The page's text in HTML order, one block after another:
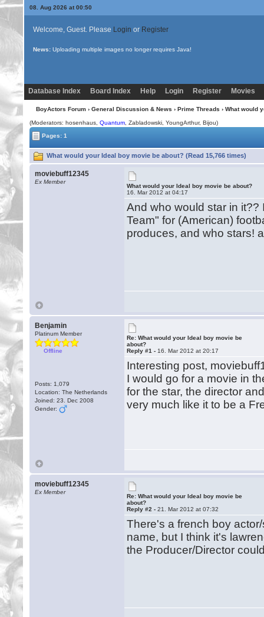
08. Aug 2026 at 00:50
Welcome, Guest. Please Login or Register
News: Welcome to BoyActors! Please login, or register.
Database Index Board Index Help Login Register Movies
BoyActors Forum› General Discussion & News › Prime Threads › What would
(Moderators: hosenhaus,Quantum , Zabladowski, YoungArthur,Bijou)
Pages: 1
What would your Ideal boy movie be about? (Read 15,766 times)
moviebuff12345
Ex Member
What would your Ideal boy movie be about?
16. Mar 2012 at 04:17
And who would star in
Team" for (American)
produces, and who stars!
Benjamin
Platinum Member
Offline
Posts: 1,079
Location: The Netherlands
Joined: 23. Dec 2008
Gender:
Re: What would your Ideal boy movie be
about?
Reply #1 - 16. Mar 2012 at 20:17
Interesting post,
I would go for a movie in
for the star, the director
very much like it to be a
moviebuff12345
Ex Member
Re: What would your Ideal boy movie be
about?
Reply #2 -21. Mar 2012 at 07:32
There's a french boy
name, but I think it's
the Producer/Director